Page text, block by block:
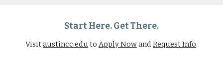
Start Here. Get There.
Visitaustincc.eduto Apply NowandRequest Info.